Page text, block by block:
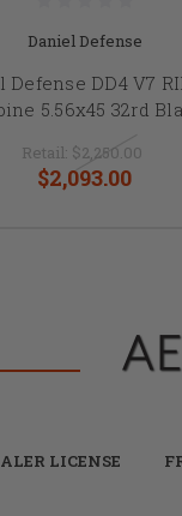
Daniel Defense
Defense DD4 V7
5.56x45 32rd
Retail: $2,250.00
$2,093.00
LICENSE